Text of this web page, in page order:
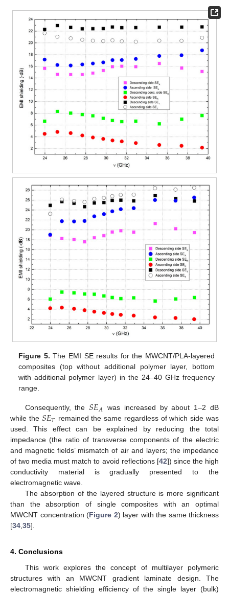
Figure 5. The EMI SE results for the MWCNT/PLA-layered
composites (top without additional polymer layer, bottom
with additional polymer layer) in the 24–40 GHz frequency
range.
Consequently, the𝑆𝐸𝐴 was increased by about 1–2 dB
while the 𝑆𝐸𝑇 remained the same regardless of which side was
used. This effect can be explained by reducing the total
impedance (the ratio of transverse components of the electric
and magnetic fields’ mismatch of air and layers; the impedance
of two media must match to avoid reflections [42]) since the high
conductivity material is gradually presented to the
electromagnetic wave.
The absorption of the layered structure is more significant
than the absorption of single composites with an optimal
MWCNT concentration (Figure 2) layer with the same thickness
[34 35].
4. Conclusions
This work explores the concept of multilayer polymeric
structures with an MWCNT gradient laminate design. The
electromagnetic shielding efficiency of the single layer (bulk)